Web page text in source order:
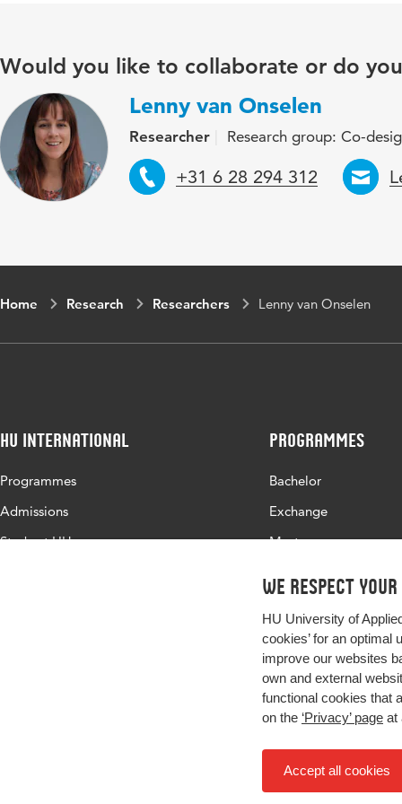
We respect
HU University of
cookies’ for an optimal
improve our websites
own and external
functional cookies that
on the ‘Privacy’ page at
Accept all cookies
Would you like to collaborate or do
Lenny van Onselen
Researcher Research group: Co-
Telephone
+31 6 28 294 312
Home Research Researchers Lenny van Onselen
HU International
Programmes
Admissions
Study at HU
Programmes
Bachelor
Exchange
Master